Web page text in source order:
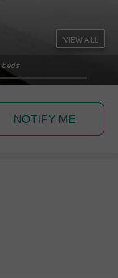
VIEW ALL
NOTIFY ME